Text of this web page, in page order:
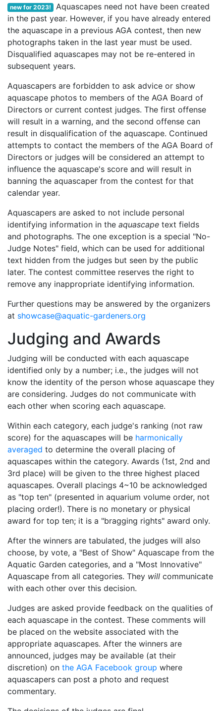
new for 2023! Aquascapes need not have been created
in the past year. However, if you have already entered
the aquascape in a previous AGA contest, then new
photographs taken in the last year must be used.
Disqualified aquascapes may not be re-entered in
subsequent years.
Aquascapers are forbidden to ask advice or show
aquascape photos to members of the AGA Board of
Directors or current contest judges. The first offense
will result in a warning, and the second offense can
result in disqualification of the aquascape. Continued
attempts to contact the members of the AGA Board of
Directors or judges will be considered an attempt to
influence the aquascape's score and will result in
banning the aquascaper from the contest for that
calendar year.
Aquascapers are asked to not include personal
identifying information in the aquascape text fields
and photographs. The one exception is a special
No-
Judge Notes field, which can be used for additional
text hidden from the judges but seen by the public
later. The contest committee reserves the right to
remove any inappropriate identifying information.
Further questions may be answered by the organizers
at showcase@aquatic-gardeners.org
Judging and Awards
Judging will be conducted with each aquascape
identified only by a number; i.e., the judges will not
know the identity of the person whose aquascape they
are considering. Judges do not communicate with
each other when scoring each aquascape.
Within each category, each judge's ranking (not raw
score) for the aquascapes will be harmonically
averaged to determine the overall placing of
aquascapes within the category. Awards (1st, 2nd and
3rd place) will be given to the three highest placed
aquascapes. Overall placings 4~10 be acknowledged
as "top ten" (presented in aquarium volume order, not
placing order!). There is no monetary or physical
award for top ten; it is a
bragging rights award only.
After the winners are tabulated, the judges will also
choose, by vote, a
Best of Show Aquascape from the
Aquatic Garden categories, and a
Most Innovative
Aquascape from all categories. They will communicate
with each other over this decision.
Judges are asked provide feedback on the qualities of
each aquascape in the contest. These comments will
be placed on the website associated with the
appropriate aquascapes. After the winners are
announced, judges may be available (at their
discretion) on the AGA Facebook group where
aquascapers can post a photo and request
commentary.